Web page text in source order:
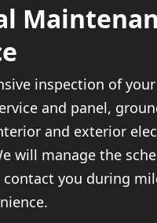
inspection of
and panel,
and exterior
will manage the
contact you during